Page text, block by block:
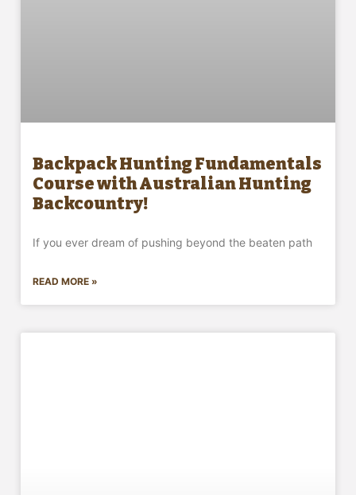
Backpack Hunting Fundamentals
Course with Australian Hunting
Backcountry!
If you ever dream of pushing beyond the beaten path
READ MORE »